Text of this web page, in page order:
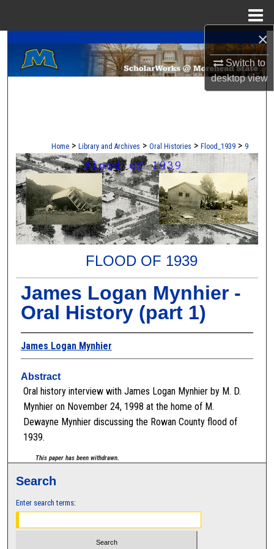
×
Switch to
desktopview
Search
Browse Collections
Digital Commons Network™
Home > Library and Archives > Oral Histories > Flood_1939 > 9
FLOOD OF 1939
James Logan Mynhier -
Oral History (part 1)
James Logan Mynhier
Abstract
Oral history interview with James Logan Mynhier by M. D.
Mynhier on November 24, 1998 at the home of M.
Dewayne Mynhier discussing the Rowan County flood of
1939.
This paper has been withdrawn.
Search
Enter search terms: